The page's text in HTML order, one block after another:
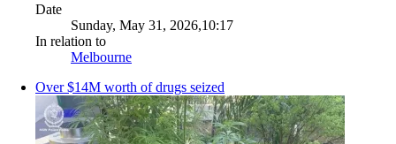
Date
Sunday, May 31, 2026,10:17
In relation to
Melbourne
Over $14M worth of drugs seized